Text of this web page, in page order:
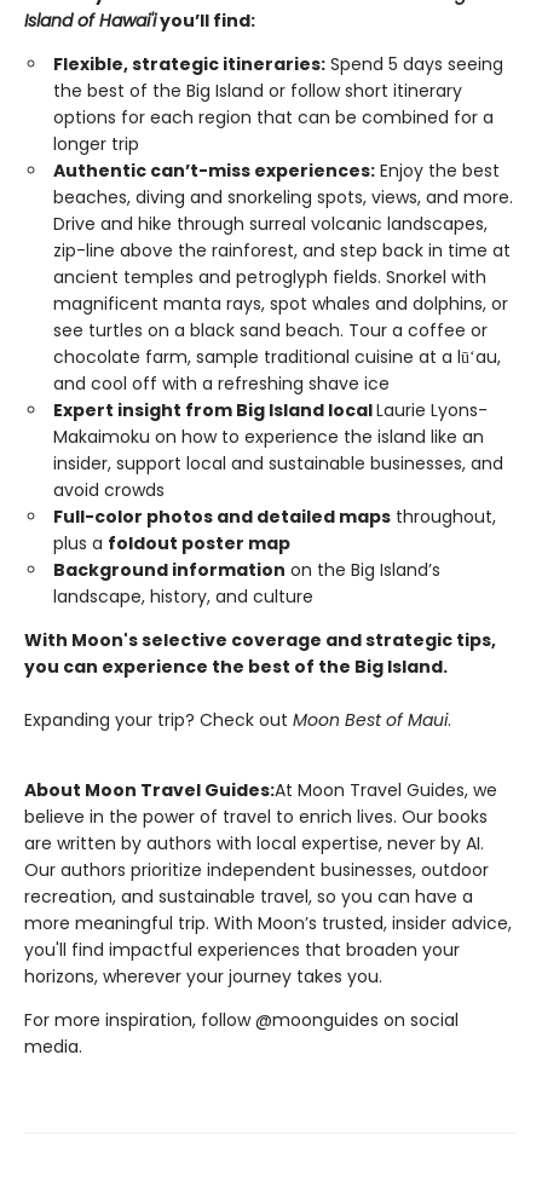
Island of Hawai'iyou’ll find:
Flexible, strategic itineraries: Spend 5 days seeing
the best of the Big Island or follow short itinerary
options for each region that can be combined for a
longer trip
Authentic can’t-miss experiences: Enjoy the best
beaches, diving and snorkeling spots, views, and more.
Drive and hike through surreal volcanic landscapes,
zip-line above the rainforest, and step back in time at
ancient temples and petroglyph fields. Snorkel with
magnificent manta rays, spot whales and dolphins, or
see turtles on a black sand beach. Tour a coffee or
chocolate farm, sample traditional cuisine at a lūʻau,
and cool off with a refreshing shave ice
Expert insight from Big Island localLaurie Lyons-
Makaimoku on how to experience the island like an
insider, support local and sustainable businesses, and
avoid crowds
Full-color photos and detailed maps throughout,
plus a foldout poster map
Background information on the Big Island’s
landscape, history, and culture
With Moon's selective coverage and strategic tips,
you can experience the best of the Big Island.
Expanding your trip? Check out Moon Best of Maui.
About Moon Travel Guides:At Moon Travel Guides, we
believe in the power of travel to enrich lives. Our books
are written by authors with local expertise, never by AI.
Our authors prioritize independent businesses, outdoor
recreation, and sustainable travel, so you can have a
more meaningful trip. With Moon’s trusted, insider advice,
you'll find impactful experiences that broaden your
horizons, wherever your journey takes you.
For more inspiration, follow @moonguides on social
media.